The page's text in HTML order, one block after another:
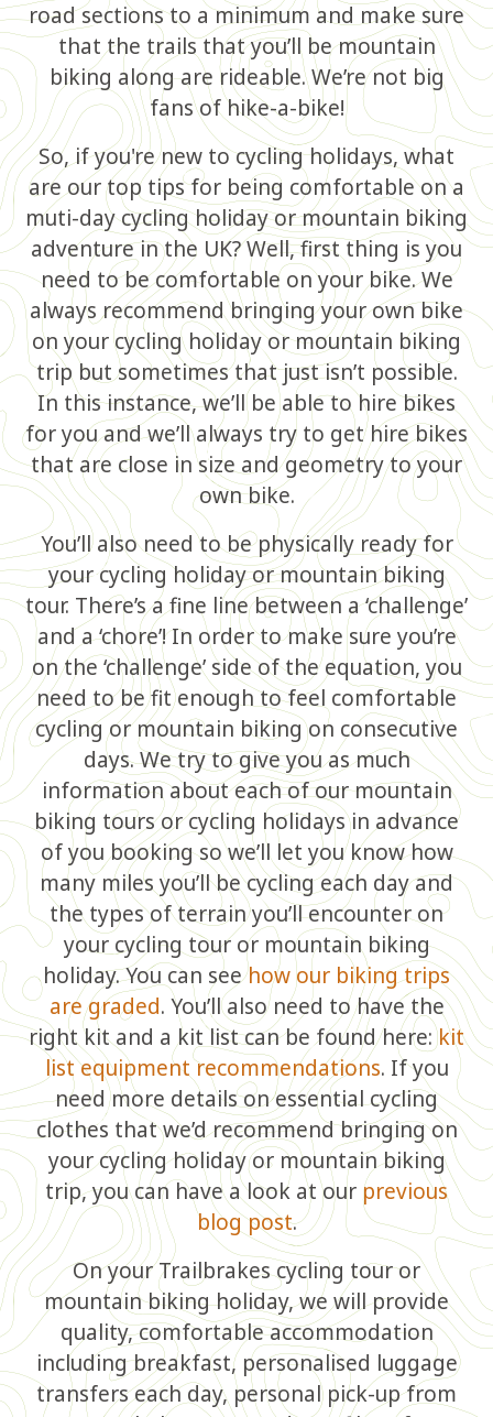
road sections to a minimum and make sure
that the trails that you’ll be mountain
biking along are rideable. We’re not big
fans of hike-a-bike!
So, if you're new to cycling holidays, what
are our top tips for being comfortable on a
muti-day cycling holiday or mountain biking
adventure in the UK? Well, first thing is you
need to be comfortable on your bike. We
always recommend bringing your own bike
on your cycling holiday or mountain biking
trip but sometimes that just isn’t possible.
In this instance, we’ll be able to hire bikes
for you and we’ll always try to get hire bikes
that are close in size and geometry to your
own bike.
You’ll also need to be physically ready for
your cycling holiday or mountain biking
tour. There’s a fine line between a ‘challenge’
and a ‘chore’! In order to make sure you’re
on the ‘challenge’ side of the equation, you
need to be fit enough to feel comfortable
cycling or mountain biking on consecutive
days. We try to give you as much
information about each of our mountain
biking tours or cycling holidays in advance
of you booking so we’ll let you know how
many miles you’ll be cycling each day and
the types of terrain you’ll encounter on
your cycling tour or mountain biking
holiday. You can seehow our biking trips
are graded. You’ll also need to have the
right kit and a kit list can be found here:kit
list equipment recommendations. If you
need more details on essential cycling
clothes that we’d recommend bringing on
your cycling holiday or mountain biking
trip, you can have a look at our previous
blog post.
On your Trailbrakes cycling tour or
mountain biking holiday, we will provide
quality, comfortable accommodation
including breakfast, personalised luggage
transfers each day, personal pick-up from